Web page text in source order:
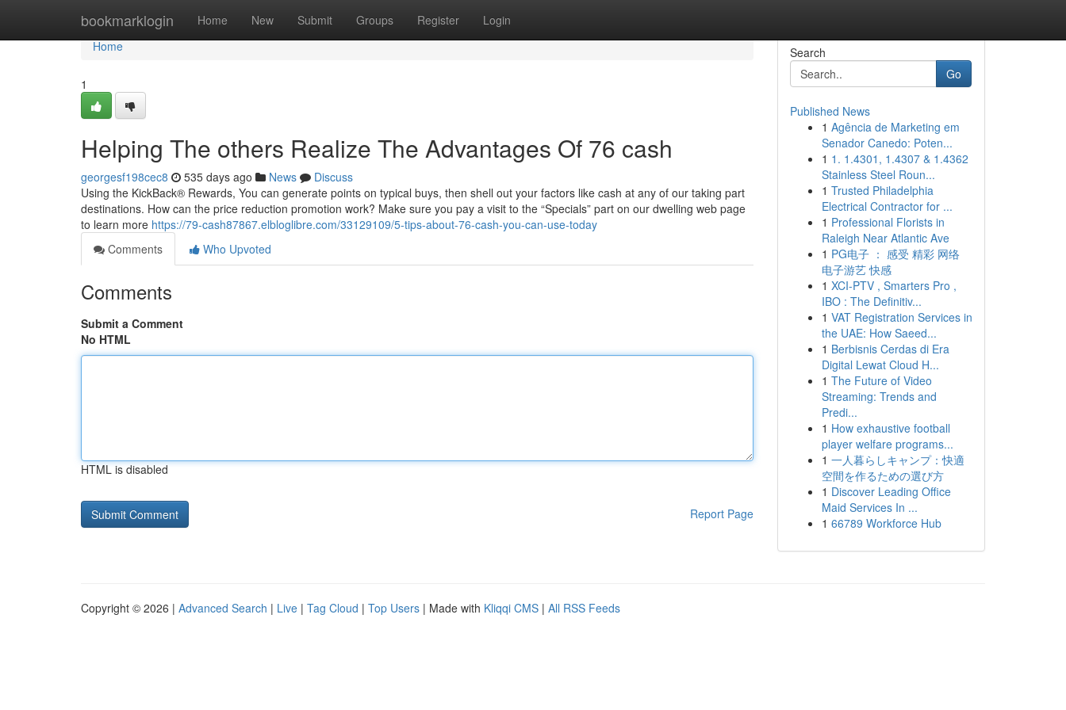
bookmarklogin Home New Submit Groups Register Login
Home
Home
1
Helping The others Realize The Advantages Of 76 cash
georgesf198cec8 535 days ago News
Discuss
Using the KickBack® Rewards, You can generate points on typical buys, then shell out your factors like cash at any of our taking part
destinations. How can the price reduction promotion work? Make sure you pay a visit to the “Specials” part on our dwelling web page
to learn more https://79-cash87867.elbloglibre.com/33129109/5-tips-about-76-cash-you-can-use-today
Comments
Who Upvoted
Comments
Submit a Comment
No HTML
HTML is disabled
Report Page
Search
Go
Published News
1 Agência de Marketing em
Senador Canedo: Poten...
1 1. 1.4301, 1.4307 & 1.4362
Stainless Steel Roun...
1 Trusted Philadelphia
Electrical Contractor for ...
1 Professional Florists in
Raleigh Near Atlantic Ave
1 PG电子 ： 感受 精彩 网络
电子游艺 快感
1 XCI-PTV , Smarters Pro ,
IBO : The Definitiv...
1 VAT Registration Services in
the UAE: How Saeed...
1 Berbisnis Cerdas di Era
Digital Lewat Cloud H...
1 The Future of Video
Streaming: Trends and
Predi...
1 How exhaustive football
player welfare programs...
1 一人暮らしキャンプ：快適
空間を作るための選び方
1 Discover Leading Office
Maid Services In ...
1 66789 Workforce Hub
Copyright © 2026 | Advanced Search | Live | Tag Cloud | Top Users | Made with Kliqqi CMS | All RSS Feeds